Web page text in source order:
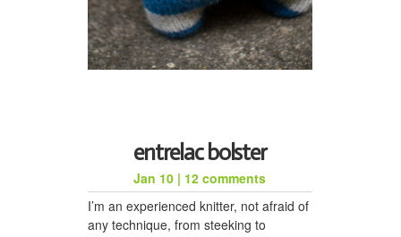
entrelac bolster
Jan 10 | 12 comments
I’m an experienced knitter, not afraid of
any technique, from steeking to